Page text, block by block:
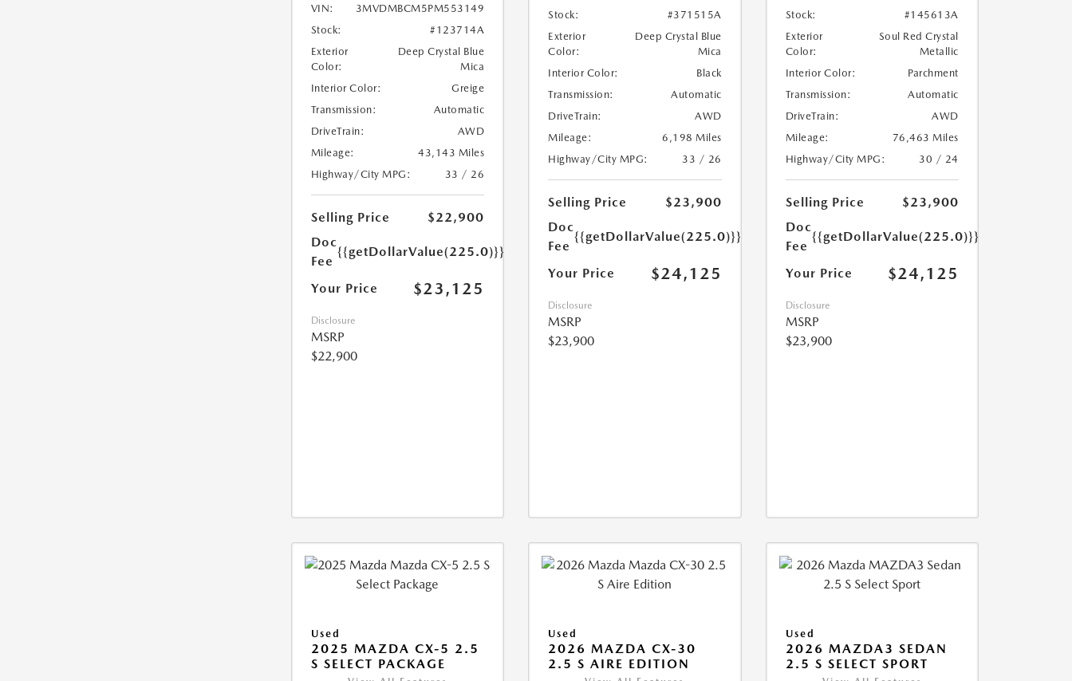
VIN:
3MVDMBCM5PM553149
Stock:
#123714A
Exterior
Color:
Deep Crystal Blue
Mica
Interior Color:
Greige
Transmission:
Automatic
DriveTrain:
AWD
Mileage:
43,143 Miles
Highway/City MPG:
33 / 26
Selling Price
$22,900
Doc
Fee
{{getDollarValue(225.0)}}
Your Price $23,125
Disclosure
MSRP
$22,900
Stock:
#371515A
Exterior
Color:
Deep Crystal Blue
Mica
Interior Color:
Black
Transmission:
Automatic
DriveTrain:
AWD
Mileage:
6,198 Miles
Highway/City MPG:
33 / 26
Selling Price
$23,900
Doc
Fee
{{getDollarValue(225.0)}}
Your Price $24,125
Disclosure
MSRP
$23,900
Stock:
#145613A
Exterior
Color:
Soul Red Crystal
Metallic
Interior Color:
Parchment
Transmission:
Automatic
DriveTrain:
AWD
Mileage:
76,463 Miles
Highway/City MPG:
30 / 24
Selling Price
$23,900
Doc
Fee
{{getDollarValue(225.0)}}
Your Price $24,125
Disclosure
MSRP
$23,900
Used
2025 MAZDA CX-5 2.5
S SELECT PACKAGE
Used
2026 MAZDA CX-30
2.5 S AIRE EDITION
Used
2026 MAZDA3 SEDAN
2.5 S SELECT SPORT